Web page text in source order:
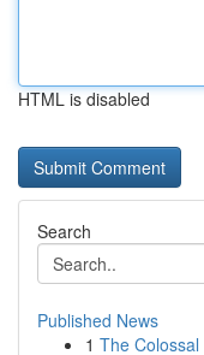
HTML is disabled
Search
Published News
1 The